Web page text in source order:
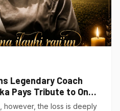
Legendary Coach
Pays Tribute to One
however, the loss is deeply